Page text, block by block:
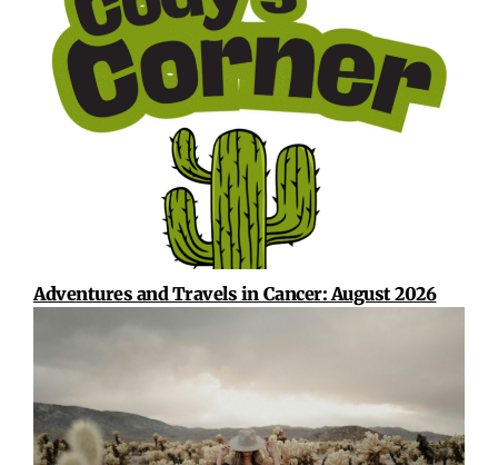
Adventures and Travels in Cancer: August 2026